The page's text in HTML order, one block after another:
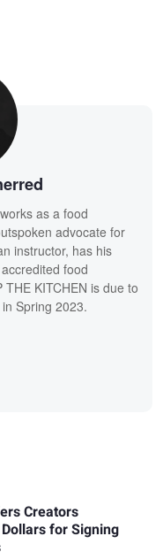
as a food
advocate for
instructor, has his
food
KITCHEN is due to
Spring 2023.
Creators
for Signing